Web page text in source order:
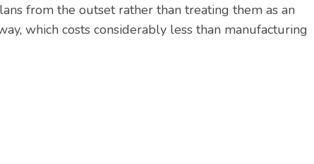
from the outset rather than treating them as an
which costs considerably less than manufacturing